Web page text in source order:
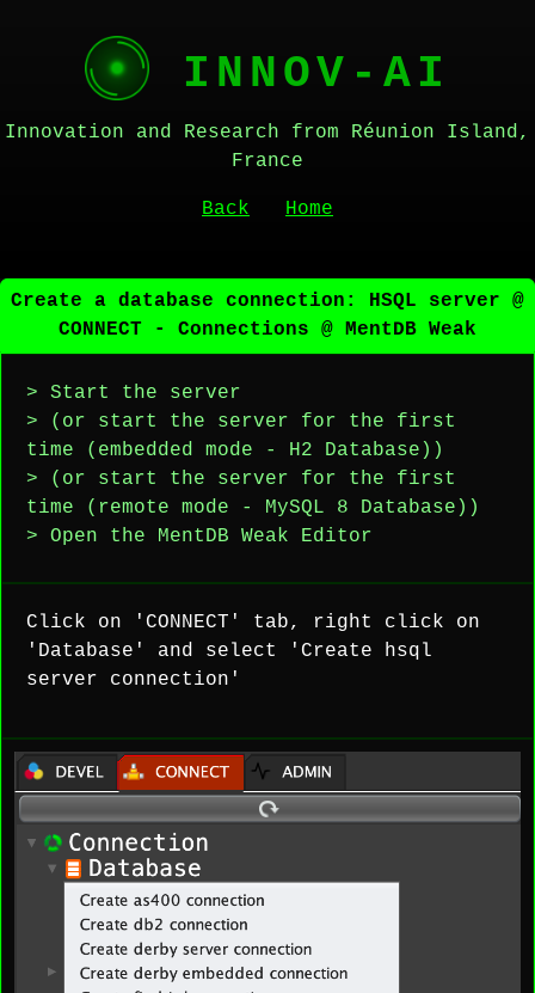
INNOV-AI
Innovation and Research from Réunion Island,
France
Back Home
Create a database connection: HSQL server @
CONNECT - Connections @ MentDB Weak
> Start the server
> (or start the server for the first
time (embedded mode - H2 Database))
> (or start the server for the first
time (remote mode - MySQL 8 Database))
> Open the MentDB Weak Editor
Click on 'CONNECT' tab, right click on
'Database' and select 'Create hsql
server connection'